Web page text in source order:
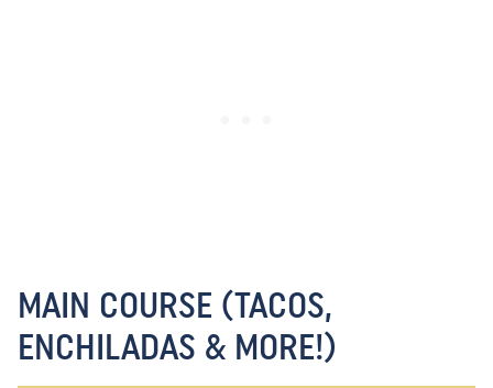
MAIN COURSE (TACOS,
ENCHILADAS & MORE!)